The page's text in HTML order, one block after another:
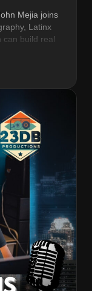
Mejia joins
Latinx
can build real